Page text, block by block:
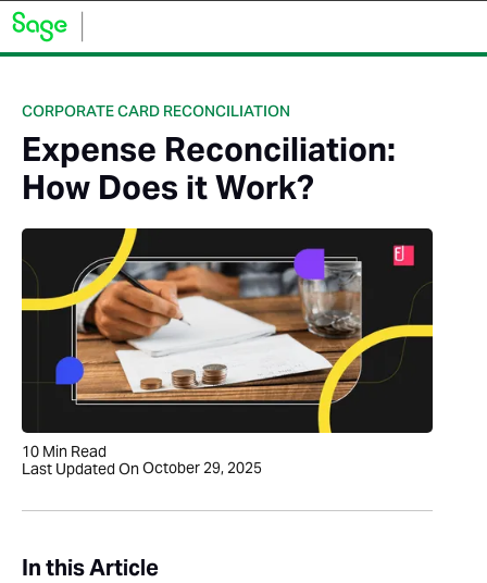
CORPORATE CARD RECONCILIATION
Expense Reconciliation:
How Does it Work?
10 Min Read
Last Updated OnOctober 29, 2025
In this Article